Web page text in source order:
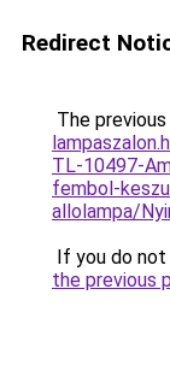
Redirect
The
TL-10497-
fembol-
allolampa/
If you do
the previous